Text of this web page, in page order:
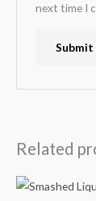
next time I
Related